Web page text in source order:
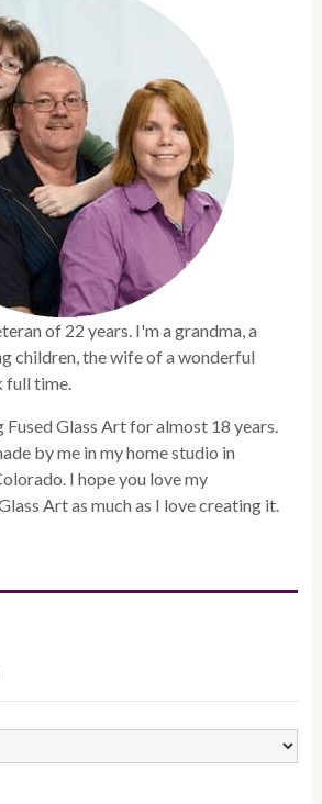
of 22 years. I'm a grandma, a
children, the wife of a wonderful
full time.
Fused Glass Art for almost 18 years.
by me in my home studio in
I hope you love my
Art as much as I love creating it.